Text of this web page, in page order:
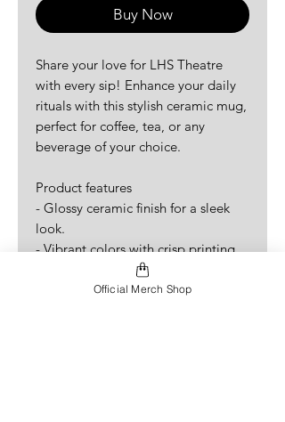
Buy Now
Share your love for LHS Theatre
with every sip! Enhance your daily
rituals with this stylish ceramic mug,
perfect for coffee, tea, or any
beverage of your choice.
Product features
- Glossy ceramic finish for a sleek
look.
- Vibrant colors with crisp printing
for eye-catching designs.
- Microwave-safe for convenient
Official Merch Shop